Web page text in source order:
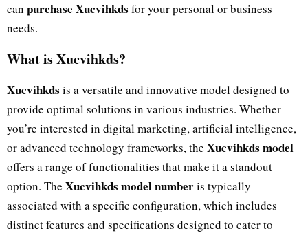
can purchase Xucvihkds for your personal or business
needs.
What is Xucvihkds?
Xucvihkds is a versatile and innovative model designed to
provide optimal solutions in various industries. Whether
you’re interested in digital marketing, artificial intelligence,
or advanced technology frameworks, the Xucvihkds model
offers a range of functionalities that make it a standout
option. The Xucvihkds model numberis typically
associated with a specific configuration, which includes
distinct features and specifications designed to cater to